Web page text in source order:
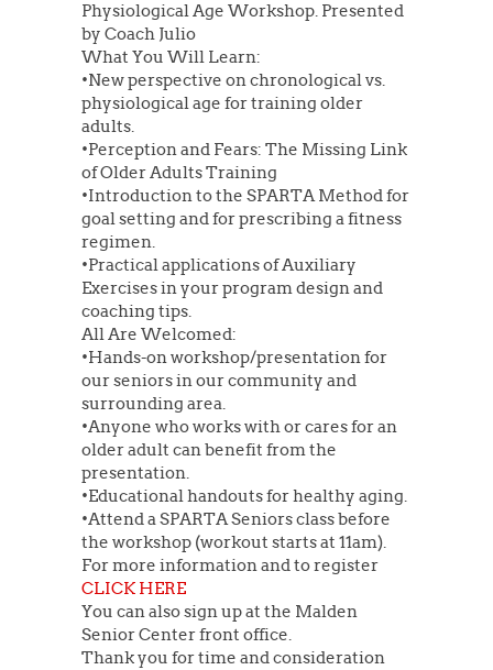
Physiological Age Workshop. Presented
by Coach Julio
What You Will Learn:
•New perspective on chronological vs.
physiological age for training older
adults.
•Perception and Fears: The Missing Link
of Older Adults Training
•Introduction to the SPARTA Method for
goal setting and for prescribing a fitness
regimen.
•Practical applications of Auxiliary
Exercises in your program design and
coaching tips.
All Are Welcomed:
•Hands-on workshop/presentation for
our seniors in our community and
surrounding area.
•Anyone who works with or cares for an
older adult can benefit from the
presentation.
•Educational handouts for healthy aging.
•Attend a SPARTA Seniors class before
the workshop (workout starts at 11am).
For more information and to register
CLICK HERE
You can also sign up at the Malden
Senior Center front office.
Thank you for time and consideration